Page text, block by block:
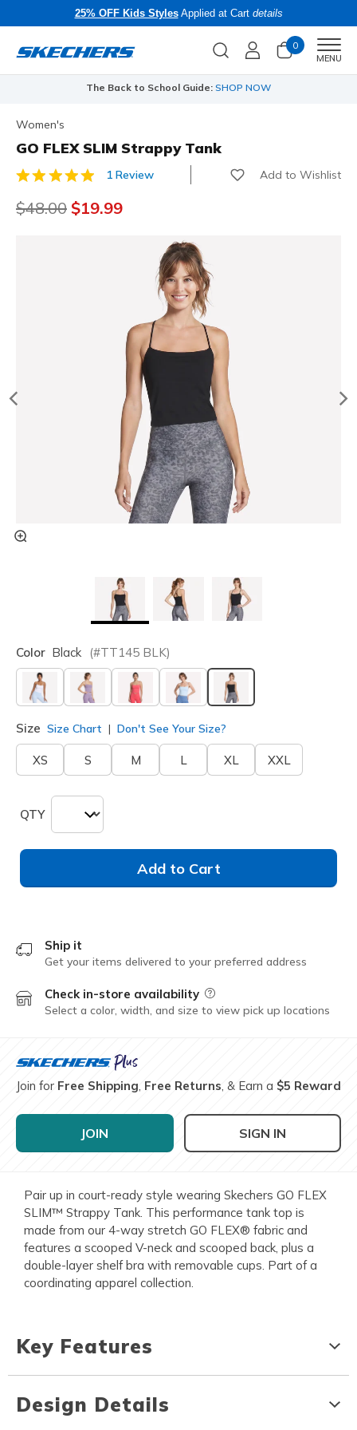
25% OFF Kids StylesApplied at Cart details
0
MENU
The Back to School Guide: SHOP NOW
Women's
GO FLEX SLIM Strappy Tank
4.5 out of 5 Customer Rating
1 Review Add to Wishlist
Price reduced from
$48.00 to
$19.99
Color Black (#TT145 BLK)
selected
Size Size Chart Don't See Your Size?
XS S M L XL XXL
QTY
Add to Cart
Ship it
Get your items delivered to your preferred address
Check in-store availability Field Description
Select a color, width, and size to view pick up locations
Join for Free Shipping, Free Returns, & Earn a $5 Reward
JOIN SIGN IN
Pair up in court-ready style wearing Skechers GO FLEX
SLIM™ Strappy Tank. This performance tank top is
made from our 4-way stretch GO FLEX® fabric and
features a scooped V-neck and scooped back, plus a
double-layer shelf bra with removable cups. Part of a
coordinating apparel collection.
Key Features
Design Details